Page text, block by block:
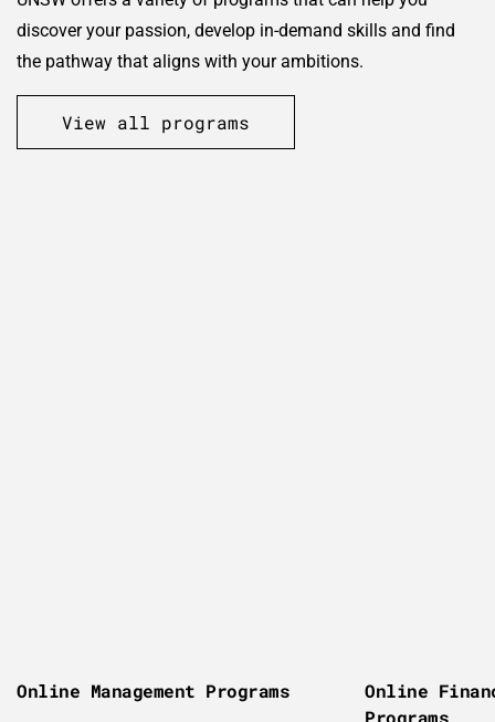
discover your passion, develop in-demand skills and find
the pathway that aligns with your ambitions.
View all programs
Online Management Programs
Online
Programs